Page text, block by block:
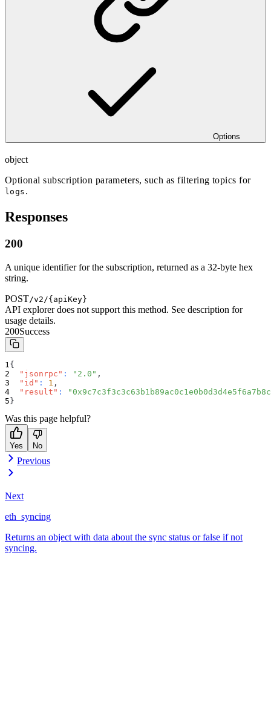
Options
object
Optional subscription parameters, such as filtering topics for
logs .
Responses
200
A unique identifier for the subscription, returned as a 32-byte hex
string.
POST/v2/{apiKey}
API explorer does not support this method. See description for
usage details.
200Success
{
"jsonrpc" : "2.0" ,
"id" : 1 ,
"result" :
}
Was this page helpful?
Yes No
Previous
Next
eth_syncing
Returns an object with data about the sync status or false if not
syncing.